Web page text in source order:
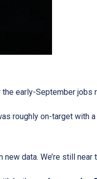
early-September jobs
roughly on-target with
new data. We’re still